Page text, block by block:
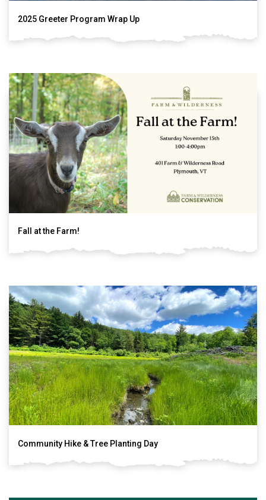
2025 Greeter Program Wrap Up
Fall at the Farm!
Community Hike & Tree Planting Day